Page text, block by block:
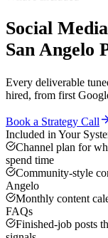
Social
San Angelo
Every deliverable
hired, from first
Book a Strategy Call
Included in Your
Channel plan for
spend time
Community-style
Angelo
Monthly content
FAQs
Finished-job posts